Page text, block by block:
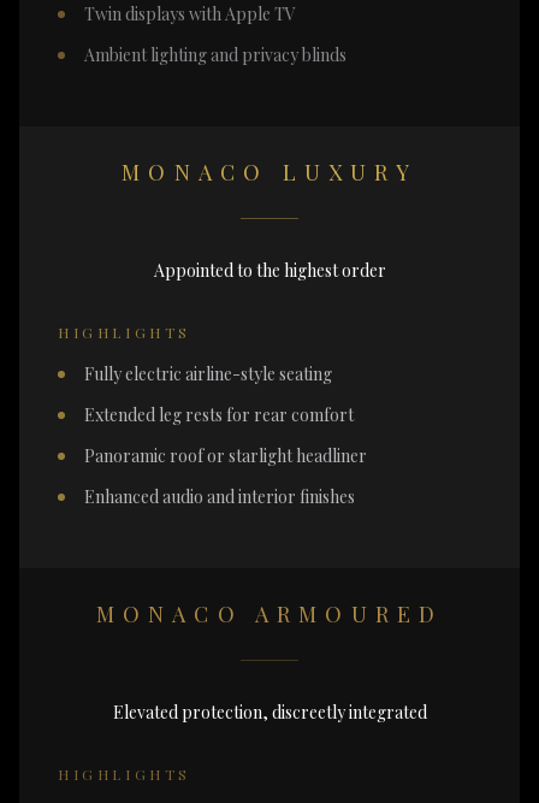
Twin displays with Apple TV
Ambient lighting and privacy blinds
MONACO LUXURY
Appointed to the highest order
HIGHLIGHTS
Fully electric airline-style seating
Extended leg rests for rear comfort
Panoramic roof or starlight headliner
Enhanced audio and interior finishes
MONACO ARMOURED
Elevated protection, discreetly integrated
HIGHLIGHTS